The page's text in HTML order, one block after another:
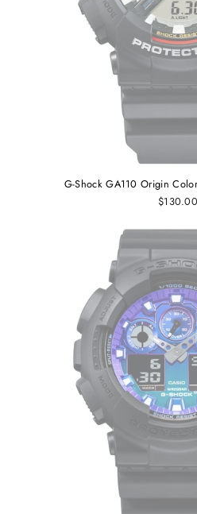
G-Shock GA110 Origin
$130.00